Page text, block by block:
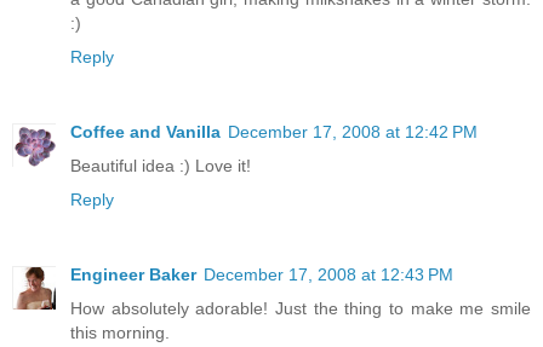
:)
Reply
Coffee and Vanilla December 17, 2008 at 12:42 PM
Beautiful idea :) Love it!
Reply
Engineer Baker December 17, 2008 at 12:43 PM
How absolutely adorable! Just the thing to make me smile
this morning.